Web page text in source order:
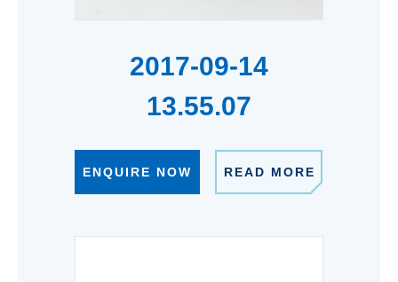
2017-09-14
13.55.07
ENQUIRE NOW READ MORE